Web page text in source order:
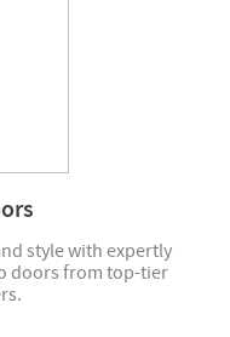
style with expertly
doors from top-tier